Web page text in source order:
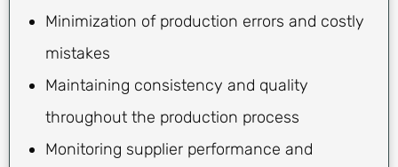
Minimization of production errors and costly
mistakes
Maintaining consistency and quality
throughout the production process
Monitoring supplier performance and